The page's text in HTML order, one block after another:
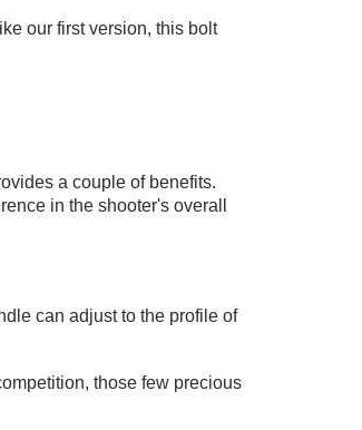
our first version, this bolt
a couple of benefits.
in the shooter's overall
can adjust to the profile of
those few precious